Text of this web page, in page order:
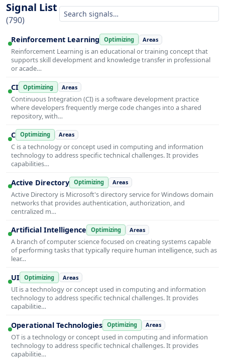
Signal List
(790)
Reinforcement Learning Optimizing Areas
Reinforcement Learning is an educational or training concept that
supports skill development and knowledge transfer in professional
or acade…
CI Optimizing Areas
Continuous Integration (CI) is a software development practice
where developers frequently merge code changes into a shared
repository, with…
C Optimizing Areas
C is a technology or concept used in computing and information
technology to address specific technical challenges. It provides
capabilities…
Active Directory Optimizing Areas
Active Directory is Microsoft's directory service for Windows domain
networks that provides authentication, authorization, and
centralized m…
Artificial Intelligence Optimizing Areas
A branch of computer science focused on creating systems capable
of performing tasks that typically require human intelligence, such as
lear…
UI Optimizing Areas
UI is a technology or concept used in computing and information
technology to address specific technical challenges. It provides
capabilitie…
Operational Technologies Optimizing Areas
OT is a technology or concept used in computing and information
technology to address specific technical challenges. It provides
capabilitie…